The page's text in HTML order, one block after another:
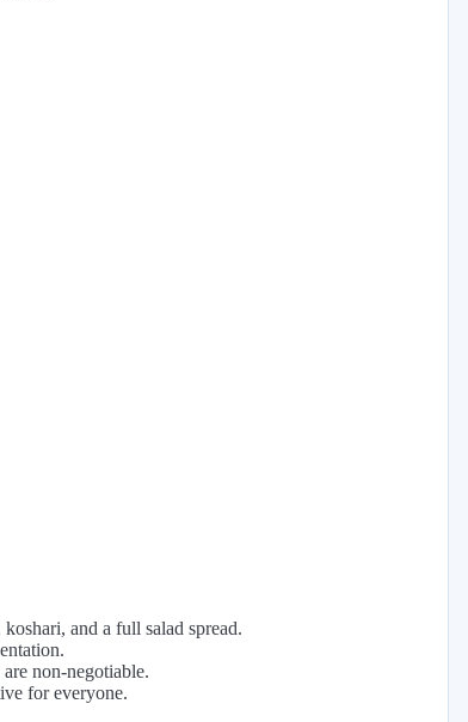
and a full salad spread.
non-negotiable.
for everyone.